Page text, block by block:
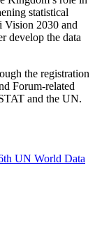
statistical
Vision 2030 and
develop the data
the registration
Forum-related
and the UN.
UN World Data